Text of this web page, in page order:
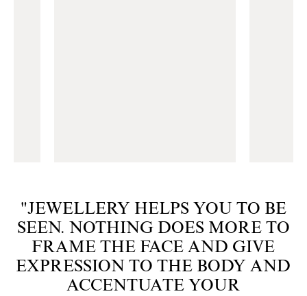
"JEWELLERY HELPS YOU TO BE
SEEN. NOTHING DOES MORE TO
FRAME THE FACE AND GIVE
EXPRESSION TO THE BODY AND
ACCENTUATE YOUR